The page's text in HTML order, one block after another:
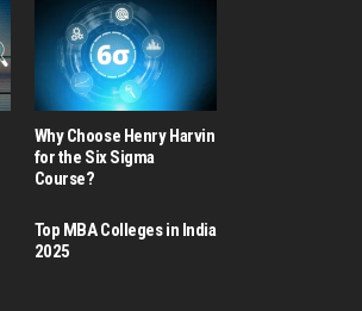
Why Choose Henry Harvin
for the Six Sigma
Course?
Top MBA Colleges in India
2025